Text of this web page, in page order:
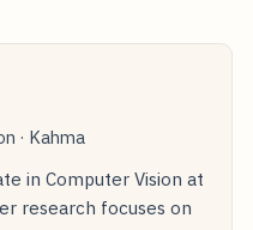
· Kahma
in Computer Vision at
research focuses on